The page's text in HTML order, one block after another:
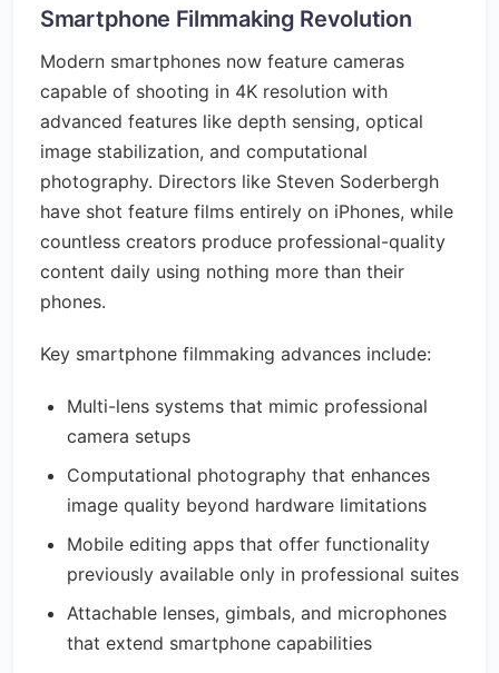
Smartphone Filmmaking Revolution
Modern smartphones now feature cameras
capable of shooting in 4K resolution with
advanced features like depth sensing, optical
image stabilization, and computational
photography. Directors like Steven Soderbergh
have shot feature films entirely on iPhones, while
countless creators produce professional-quality
content daily using nothing more than their
phones.
Key smartphone filmmaking advances include:
Multi-lens systems that mimic professional
camera setups
Computational photography that enhances
image quality beyond hardware limitations
Mobile editing apps that offer functionality
previously available only in professional suites
Attachable lenses, gimbals, and microphones
that extend smartphone capabilities